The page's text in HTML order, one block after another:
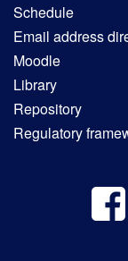
Schedule
Email address
Moodle
Library
Repository
Regulatory